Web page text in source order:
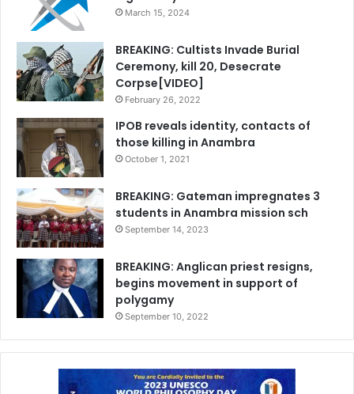
March 15, 2024
BREAKING: Cultists Invade Burial
Ceremony, kill 20, Desecrate
Corpse[VIDEO]
February 26, 2022
IPOB reveals identity, contacts of
those killing in Anambra
October 1, 2021
BREAKING: Gateman impregnates 3
students in Anambra mission sch
September 14, 2023
BREAKING: Anglican priest resigns,
begins movement in support of
polygamy
September 10, 2022